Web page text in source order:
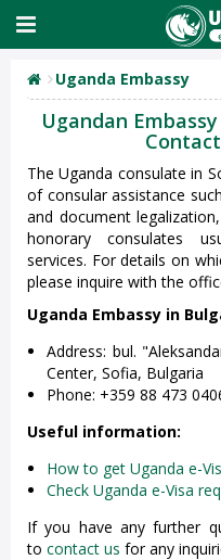
Uganda Embassy
Ugandan
The Uganda consulate in
of consular assistance
and document
honorary consulates
services. For details on
please inquire with the
Uganda Embassy in
Address: bul.
Center, Sofia, Bulgaria
Phone: +359 88 473
Useful information:
How to get Uganda e-
Check Uganda e-Visa
If you have any further
to contact us for any